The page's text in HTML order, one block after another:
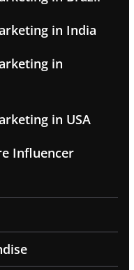
in India
in
in USA
Influencer